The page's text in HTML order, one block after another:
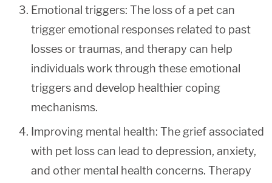
Emotional triggers: The loss of a pet can
trigger emotional responses related to past
losses or traumas, and therapy can help
individuals work through these emotional
triggers and develop healthier coping
mechanisms.
Improving mental health: The grief associated
with pet loss can lead to depression, anxiety,
and other mental health concerns. Therapy